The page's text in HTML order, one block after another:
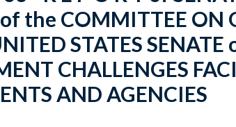
the COMMITTEE ON
STATES
CHALLENGES
AND AGENCIES